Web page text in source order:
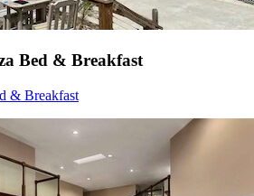
Bed & Breakfast
& Breakfast